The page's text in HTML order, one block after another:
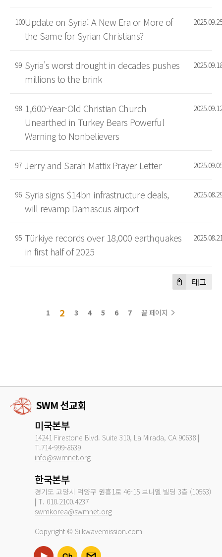
100Update on Syria: A New Era or More of
the Same for Syrian Christians?
2025.09.25
99 Syria's worst drought in decades pushes
millions to the brink
2025.09.18
98 1,600-Year-Old Christian Church
Unearthed in Turkey Bears Powerful
Warning to Nonbelievers
2025.09.12
97 Jerry and Sarah Mattix Prayer Letter 2025.09.05
96 Syria signs $14bn infrastructure deals,
will revamp Damascus airport
2025.08.29
95 Türkiye records over 18,000 earthquakes
in first half of 2025
2025.08.21
태그
1 2 3 4 5 6 7 끝 페이지
미국본부
14241 Firestone Blvd. Suite 310, La Mirada, CA 90638 |
T.714-999-8639
info@swmnet.org
한국본부
경기도 고양시 덕양구 원흥1로 46-15 브니엘 빌딩 3층 (10563)
| T. 010.2100.4237
swmkorea@swmnet.org
Copyright © Silkwavemission.com